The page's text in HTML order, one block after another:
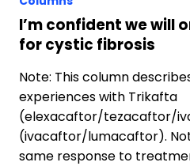
I’m confident we will
for cystic fibrosis
Note: This column
experiences with Trikafta
(elexacaftor/tezacaftor/
(ivacaftor/lumacaftor).
same response to